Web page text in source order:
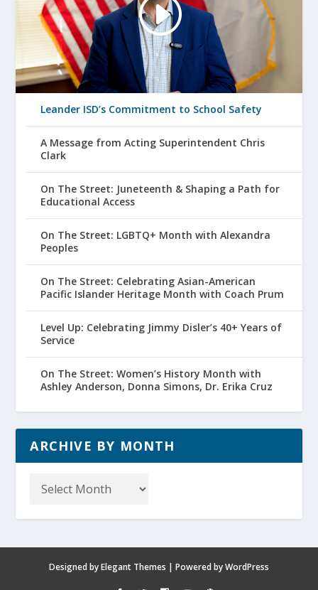
Leander ISD’s Commitment to School Safety
A Message from Acting Superintendent Chris
Clark
On The Street: Juneteenth & Shaping a Path for
Educational Access
On The Street: LGBTQ+ Month with Alexandra
Peoples
On The Street: Celebrating Asian-American
Pacific Islander Heritage Month with Coach Prum
Level Up: Celebrating Jimmy Disler’s 40+ Years of
Service
On The Street: Women’s History Month with
Ashley Anderson, Donna Simons, Dr. Erika Cruz
ARCHIVE BY MONTH
Designed byElegant Themes | Powered byWordPress